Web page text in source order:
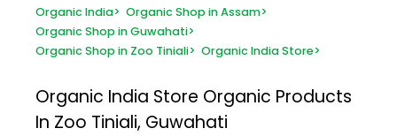
Organic India> Organic Shop in Assam>
Organic Shop in Guwahati>
Organic Shop in Zoo Tiniali> Organic India Store>
Organic India Store Organic Products
In Zoo Tiniali, Guwahati